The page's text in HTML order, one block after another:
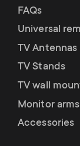
FAQs
Universal
TV Antennas
TV Stands
TV wall
Monitor arms
Accessories